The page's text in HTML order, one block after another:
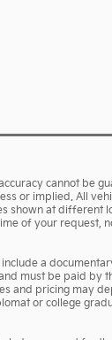
cannot be
or implied. All
shown at different
of your request,
a
must be paid by
and pricing may
or college